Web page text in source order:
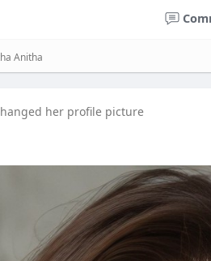
Anitha
her profile picture